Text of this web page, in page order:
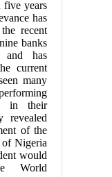
five years
has
recent
banks
and has
current
many
in their
revealed
of the
of Nigeria
would
World